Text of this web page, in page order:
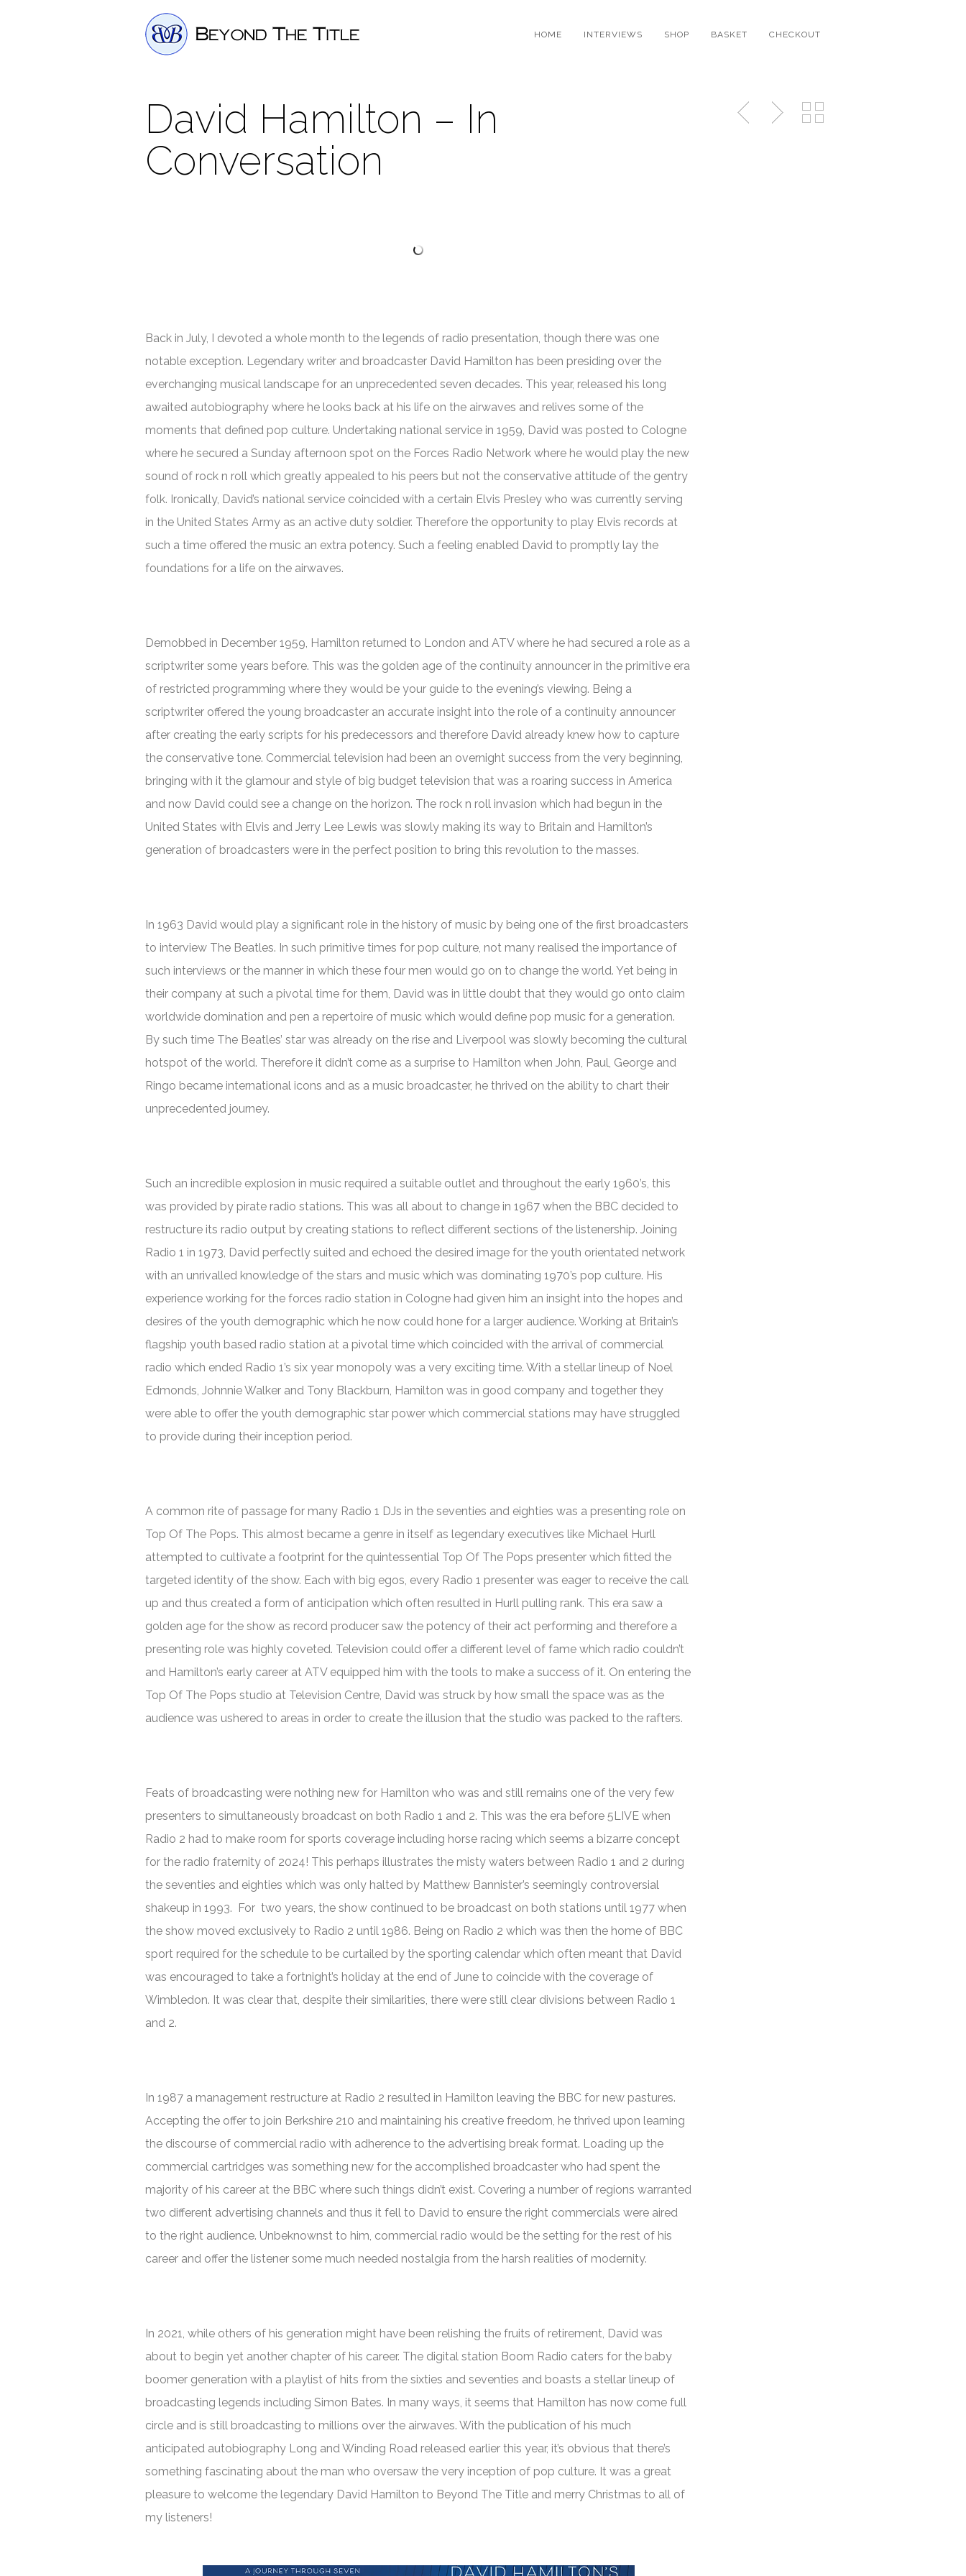
HOME INTERVIEWS SHOP BASKET CHECKOUT
David Hamilton – In
Conversation
Back in July, I devoted a whole month to the legends of radio presentation, though there was one
notable exception. Legendary writer and broadcaster David Hamilton has been presiding over the
everchanging musical landscape for an unprecedented seven decades. This year, released his long
awaited autobiography where he looks back at his life on the airwaves and relives some of the
moments that defined pop culture. Undertaking national service in 1959, David was posted to Cologne
where he secured a Sunday afternoon spot on the Forces Radio Network where he would play the new
sound of rock n roll which greatly appealed to his peers but not the conservative attitude of the gentry
folk. Ironically, David’s national service coincided with a certain Elvis Presley who was currently serving
in the United States Army as an active duty soldier. Therefore the opportunity to play Elvis records at
such a time offered the music an extra potency. Such a feeling enabled David to promptly lay the
foundations for a life on the airwaves.
Demobbed in December 1959, Hamilton returned to London and ATV where he had secured a role as a
scriptwriter some years before. This was the golden age of the continuity announcer in the primitive era
of restricted programming where they would be your guide to the evening’s viewing. Being a
scriptwriter offered the young broadcaster an accurate insight into the role of a continuity announcer
after creating the early scripts for his predecessors and therefore David already knew how to capture
the conservative tone. Commercial television had been an overnight success from the very beginning,
bringing with it the glamour and style of big budget television that was a roaring success in America
and now David could see a change on the horizon. The rock n roll invasion which had begun in the
United States with Elvis and Jerry Lee Lewis was slowly making its way to Britain and Hamilton’s
generation of broadcasters were in the perfect position to bring this revolution to the masses.
In 1963 David would play a significant role in the history of music by being one of the first broadcasters
to interview The Beatles. In such primitive times for pop culture, not many realised the importance of
such interviews or the manner in which these four men would go on to change the world. Yet being in
their company at such a pivotal time for them, David was in little doubt that they would go onto claim
worldwide domination and pen a repertoire of music which would define pop music for a generation.
By such time The Beatles’ star was already on the rise and Liverpool was slowly becoming the cultural
hotspot of the world. Therefore it didn’t come as a surprise to Hamilton when John, Paul, George and
Ringo became international icons and as a music broadcaster, he thrived on the ability to chart their
unprecedented journey.
Such an incredible explosion in music required a suitable outlet and throughout the early 1960’s, this
was provided by pirate radio stations. This was all about to change in 1967 when the BBC decided to
restructure its radio output by creating stations to reflect different sections of the listenership. Joining
Radio 1 in 1973, David perfectly suited and echoed the desired image for the youth orientated network
with an unrivalled knowledge of the stars and music which was dominating 1970’s pop culture. His
experience working for the forces radio station in Cologne had given him an insight into the hopes and
desires of the youth demographic which he now could hone for a larger audience. Working at Britain’s
flagship youth based radio station at a pivotal time which coincided with the arrival of commercial
radio which ended Radio 1’s six year monopoly was a very exciting time. With a stellar lineup of Noel
Edmonds, Johnnie Walker and Tony Blackburn, Hamilton was in good company and together they
were able to offer the youth demographic star power which commercial stations may have struggled
to provide during their inception period.
A common rite of passage for many Radio 1 DJs in the seventies and eighties was a presenting role on
Top Of The Pops. This almost became a genre in itself as legendary executives like Michael Hurll
attempted to cultivate a footprint for the quintessential Top Of The Pops presenter which fitted the
targeted identity of the show. Each with big egos, every Radio 1 presenter was eager to receive the call
up and thus created a form of anticipation which often resulted in Hurll pulling rank. This era saw a
golden age for the show as record producer saw the potency of their act performing and therefore a
presenting role was highly coveted. Television could offer a different level of fame which radio couldn’t
and Hamilton’s early career at ATV equipped him with the tools to make a success of it. On entering the
Top Of The Pops studio at Television Centre, David was struck by how small the space was as the
audience was ushered to areas in order to create the illusion that the studio was packed to the rafters.
Feats of broadcasting were nothing new for Hamilton who was and still remains one of the very few
presenters to simultaneously broadcast on both Radio 1 and 2. This was the era before 5LIVE when
Radio 2 had to make room for sports coverage including horse racing which seems a bizarre concept
for the radio fraternity of 2024! This perhaps illustrates the misty waters between Radio 1 and 2 during
the seventies and eighties which was only halted by Matthew Bannister’s seemingly controversial
shakeup in 1993. For two years, the show continued to be broadcast on both stations until 1977 when
the show moved exclusively to Radio 2 until 1986. Being on Radio 2 which was then the home of BBC
sport required for the schedule to be curtailed by the sporting calendar which often meant that David
was encouraged to take a fortnight’s holiday at the end of June to coincide with the coverage of
Wimbledon. It was clear that, despite their similarities, there were still clear divisions between Radio 1
and 2.
In 1987 a management restructure at Radio 2 resulted in Hamilton leaving the BBC for new pastures.
Accepting the offer to join Berkshire 210 and maintaining his creative freedom, he thrived upon learning
the discourse of commercial radio with adherence to the advertising break format. Loading up the
commercial cartridges was something new for the accomplished broadcaster who had spent the
majority of his career at the BBC where such things didn’t exist. Covering a number of regions warranted
two different advertising channels and thus it fell to David to ensure the right commercials were aired
to the right audience. Unbeknownst to him, commercial radio would be the setting for the rest of his
career and offer the listener some much needed nostalgia from the harsh realities of modernity.
In 2021, while others of his generation might have been relishing the fruits of retirement, David was
about to begin yet another chapter of his career. The digital station Boom Radio caters for the baby
boomer generation with a playlist of hits from the sixties and seventies and boasts a stellar lineup of
broadcasting legends including Simon Bates. In many ways, it seems that Hamilton has now come full
circle and is still broadcasting to millions over the airwaves. With the publication of his much
anticipated autobiography Long and Winding Road released earlier this year, it’s obvious that there’s
something fascinating about the man who oversaw the very inception of pop culture. It was a great
pleasure to welcome the legendary David Hamilton to Beyond The Title and merry Christmas to all of
my listeners!